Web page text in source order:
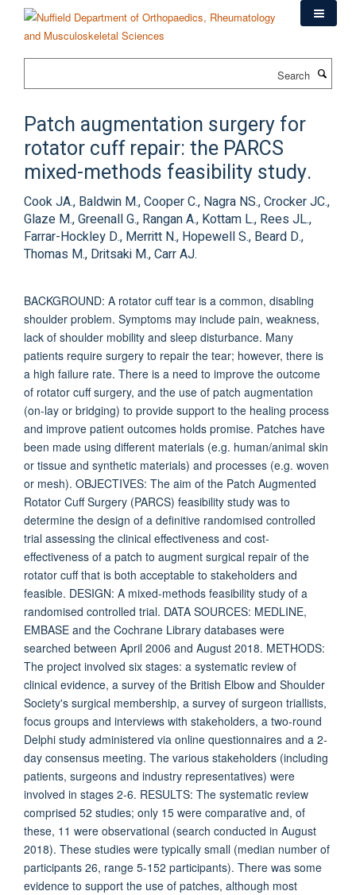
content
Patch augmentation surgery for
rotator cuff repair: the PARCS
mixed-methods feasibility study.
Cook JA., Baldwin M., Cooper C., Nagra NS., Crocker JC.,
Glaze M., Greenall G., Rangan A., Kottam L., Rees JL.,
Farrar-Hockley D., Merritt N., Hopewell S., Beard D.,
Thomas M., Dritsaki M., Carr AJ.
BACKGROUND: A rotator cuff tear is a common, disabling
shoulder problem. Symptoms may include pain, weakness,
lack of shoulder mobility and sleep disturbance. Many
patients require surgery to repair the tear; however, there is
a high failure rate. There is a need to improve the outcome
of rotator cuff surgery, and the use of patch augmentation
(on-lay or bridging) to provide support to the healing process
and improve patient outcomes holds promise. Patches have
been made using different materials (e.g. human/animal skin
or tissue and synthetic materials) and processes (e.g. woven
or mesh). OBJECTIVES: The aim of the Patch Augmented
Rotator Cuff Surgery (PARCS) feasibility study was to
determine the design of a definitive randomised controlled
trial assessing the clinical effectiveness and cost-
effectiveness of a patch to augment surgical repair of the
rotator cuff that is both acceptable to stakeholders and
feasible. DESIGN: A mixed-methods feasibility study of a
randomised controlled trial. DATA SOURCES: MEDLINE,
EMBASE and the Cochrane Library databases were
searched between April 2006 and August 2018. METHODS:
The project involved six stages: a systematic review of
clinical evidence, a survey of the British Elbow and Shoulder
Society's surgical membership, a survey of surgeon triallists,
focus groups and interviews with stakeholders, a two-round
Delphi study administered via online questionnaires and a 2-
day consensus meeting. The various stakeholders (including
patients, surgeons and industry representatives) were
involved in stages 2-6. RESULTS: The systematic review
comprised 52 studies; only 15 were comparative and, of
these, 11 were observational (search conducted in August
2018). These studies were typically small (median number of
participants 26, range 5-152 participants). There was some
evidence to support the use of patches, although most